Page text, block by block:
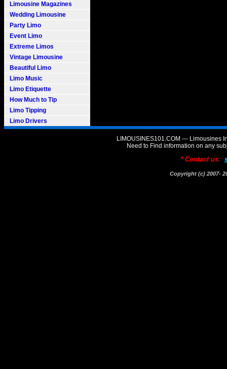
Limousine Magazines
Wedding Limousine
Party Limo
Event Limo
Extreme Limos
Vintage Limousine
Beautiful Limo
Limo Music
Limo Etiquette
How Much to Tip
Limo Tipping
Limo Drivers
LIMOUSINES101.COM --- Limousines
Need to Find information on any
* Contact us:
Copyright (c) 2007-